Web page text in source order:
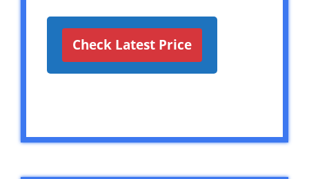
Check Latest Price